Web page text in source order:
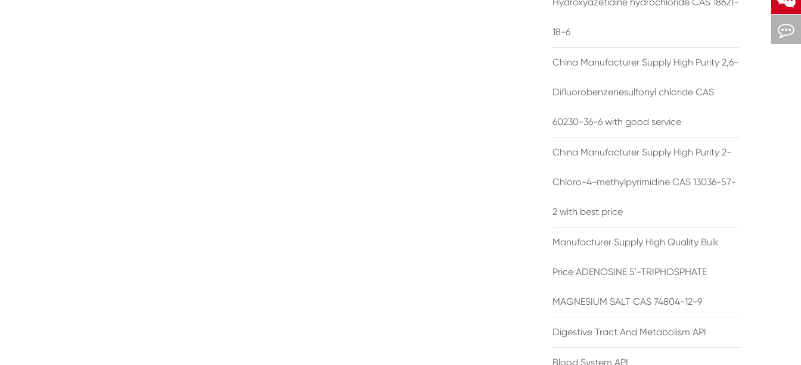
18-6
China Manufacturer Supply High Purity 2,6-
Difluorobenzenesulfonyl chloride CAS
60230-36-6 with good service
China Manufacturer Supply High Purity 2-
Chloro-4-methylpyrimidine CAS 13036-57-
2 with best price
Manufacturer Supply High Quality Bulk
Price ADENOSINE 5'-TRIPHOSPHATE
MAGNESIUM SALT CAS 74804-12-9
Digestive Tract And Metabolism API
Blood System API